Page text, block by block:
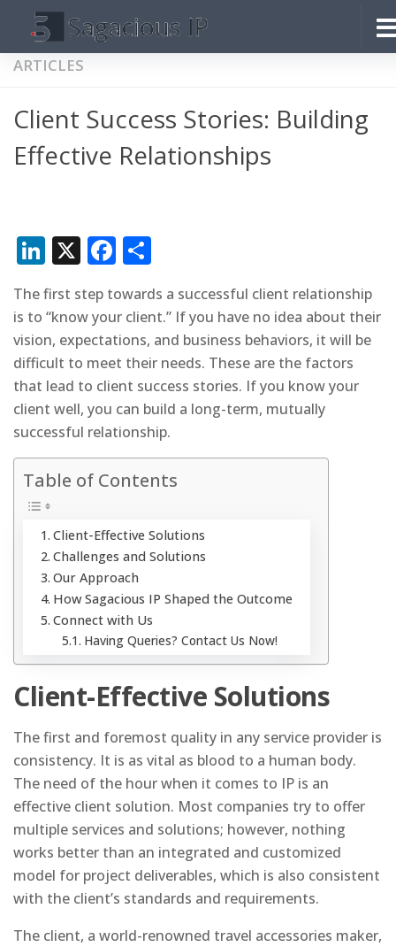
Skip to content
ARTICLES
Client Success Stories: Building
Effective Relationships
LinkedIn
X Facebook
The first step towards a successful client relationship
is to “know your client.” If you have no idea about their
vision, expectations, and business behaviors, it will be
difficult to meet their needs. These are the factors
that lead to client success stories. If you know your
client well, you can build a long-term, mutually
successful relationship.
Table of Contents
Client-Effective Solutions
Challenges and Solutions
Our Approach
How Sagacious IP Shaped the Outcome
Connect with Us
Having Queries? Contact Us Now!
Client-Effective Solutions
The first and foremost quality in any service provider is
consistency. It is as vital as blood to a human body.
The need of the hour when it comes to IP is an
effective client solution. Most companies try to offer
multiple services and solutions; however, nothing
works better than an integrated and customized
model for project deliverables, which is also consistent
with the client’s standards and requirements.
The client, a world-renowned travel accessories maker,